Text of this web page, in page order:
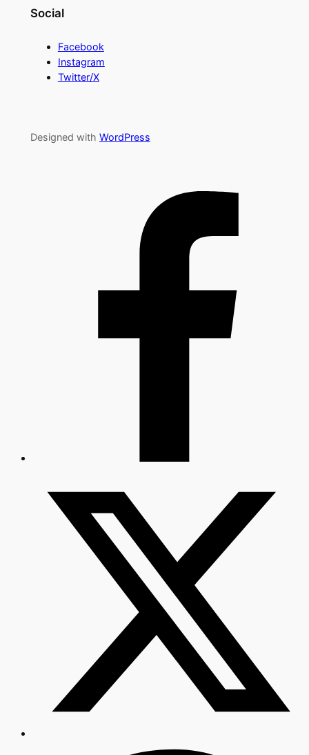
Social
Facebook
Instagram
Twitter/X
Designed with WordPress